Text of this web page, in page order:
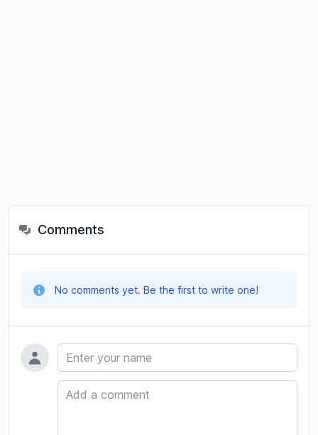
Comments
No comments yet. Be the first to write one!
Name
Comment